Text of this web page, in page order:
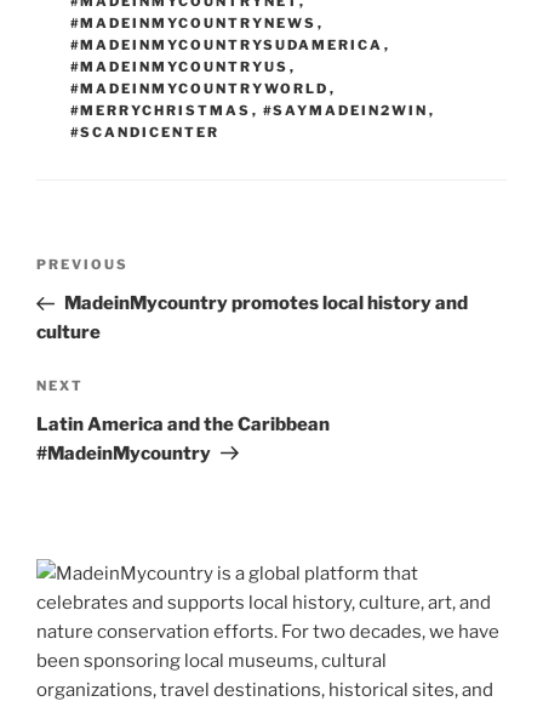
#MADEINMYCOUNTRYNEWS ,
#MADEINMYCOUNTRYSUDAMERICA ,
#MADEINMYCOUNTRYUS ,
#MADEINMYCOUNTRYWORLD ,
#MERRYCHRISTMAS , #SAYMADEIN2WIN ,
#SCANDICENTER
Post
Previous
Post
PREVIOUS
MadeinMycountry promotes local history and
culture
Next
Post
NEXT
Latin America and the Caribbean
#MadeinMycountry